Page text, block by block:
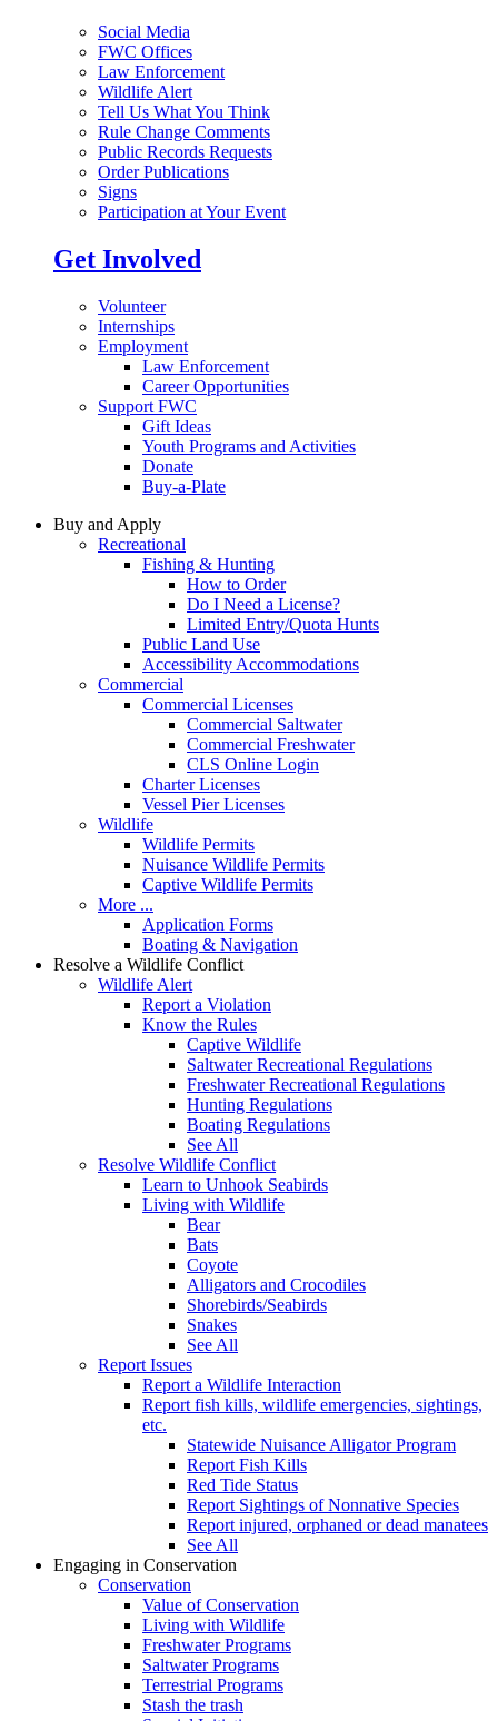
Social Media
FWC Offices
Law Enforcement
Wildlife Alert
Tell Us What You Think
Rule Change Comments
Public Records Requests
Order Publications
Signs
Participation at Your Event
Get Involved
Volunteer
Internships
Employment
Law Enforcement
Career Opportunities
Support FWC
Gift Ideas
Youth Programs and Activities
Donate
Buy-a-Plate
Buy and Apply
Recreational
Fishing & Hunting
How to Order
Do I Need a License?
Limited Entry/Quota Hunts
Public Land Use
Accessibility Accommodations
Commercial
Commercial Licenses
Commercial Saltwater
Commercial Freshwater
CLS Online Login
Charter Licenses
Vessel Pier Licenses
Wildlife
Wildlife Permits
Nuisance Wildlife Permits
Captive Wildlife Permits
More ...
Application Forms
Boating & Navigation
Resolve a Wildlife Conflict
Wildlife Alert
Report a Violation
Know the Rules
Captive Wildlife
Saltwater Recreational Regulations
Freshwater Recreational Regulations
Hunting Regulations
Boating Regulations
See All
Resolve Wildlife Conflict
Learn to Unhook Seabirds
Living with Wildlife
Bear
Bats
Coyote
Alligators and Crocodiles
Shorebirds/Seabirds
Snakes
See All
Report Issues
Report a Wildlife Interaction
Report fish kills, wildlife emergencies, sightings,
etc.
Statewide Nuisance Alligator Program
Report Fish Kills
Red Tide Status
Report Sightings of Nonnative Species
Report injured, orphaned or dead manatees
See All
Engaging in Conservation
Conservation
Value of Conservation
Living with Wildlife
Freshwater Programs
Saltwater Programs
Terrestrial Programs
Stash the trash